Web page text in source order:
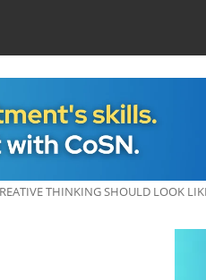
THINKING SHOULD LOOK